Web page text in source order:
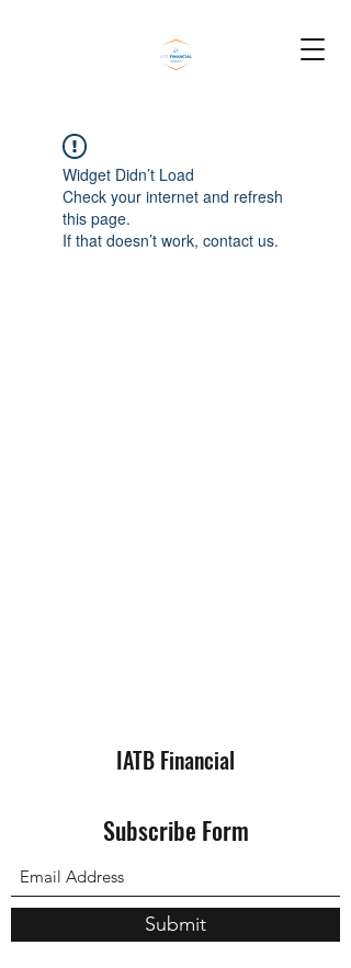
Widget Didn’t Load
Check your internet and refresh
this page.
If that doesn’t work, contact us.
IATB Financial
Subscribe Form
Submit